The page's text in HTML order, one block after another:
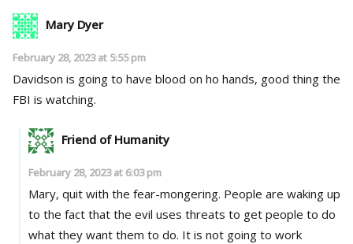
Mary Dyer
February 28, 2023 at 5:55 pm
Davidson is going to have blood on ho hands, good thing the
FBI is watching.
Friend of Humanity
February 28, 2023 at 6:03 pm
Mary, quit with the fear-mongering. People are waking up
to the fact that the evil uses threats to get people to do
what they want them to do. It is not going to work